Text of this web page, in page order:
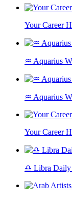
Your Career
♒ Aquarius
♒ Aquarius
Your Career
♎ Libra